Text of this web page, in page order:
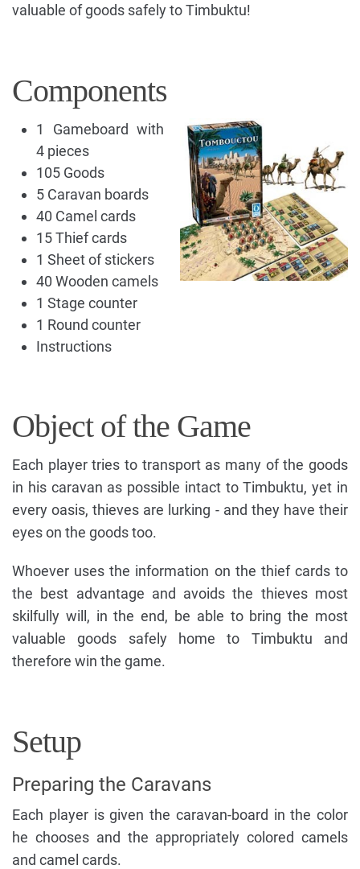
valuable of goods safely to Timbuktu!
Components
1 Gameboard with
4 pieces
105 Goods
5 Caravan boards
40 Camel cards
15 Thief cards
1 Sheet of stickers
40 Wooden camels
1 Stage counter
1 Round counter
Instructions
Object of the Game
Each player tries to transport as many of the goods
in his caravan as possible intact to Timbuktu, yet in
every oasis, thieves are lurking - and they have their
eyes on the goods too.
Whoever uses the information on the thief cards to
the best advantage and avoids the thieves most
skilfully will, in the end, be able to bring the most
valuable goods safely home to Timbuktu and
therefore win the game.
Setup
Preparing the Caravans
Each player is given the caravan-board in the color
he chooses and the appropriately colored camels
and camel cards.